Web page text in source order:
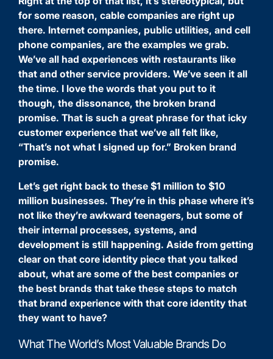
for some reason, cable companies are right up
there. Internet companies, public utilities, and cell
phone companies, are the examples we grab.
We’ve all had experiences with restaurants like
that and other service providers. We’ve seen it all
the time. I love the words that you put to it
though, the dissonance, the broken brand
promise. That is such a great phrase for that icky
customer experience that we’ve all felt like,
“That’s not what I signed up for.” Broken brand
promise.
Let’s get right back to these $1 million to $10
million businesses. They’re in this phase where it’s
not like they’re awkward teenagers, but some of
their internal processes, systems, and
development is still happening. Aside from getting
clear on that core identity piece that you talked
about, what are some of the best companies or
the best brands that take these steps to match
that brand experience with that core identity that
they want to have?
What The World’s Most Valuable Brands Do